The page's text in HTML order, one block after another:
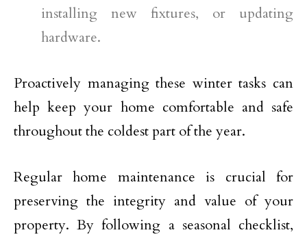
installing new fixtures, or updating
hardware.
Proactively managing these winter tasks can
help keep your home comfortable and safe
throughout the coldest part of the year.
Regular home maintenance is crucial for
preserving the integrity and value of your
property. By following a seasonal checklist,